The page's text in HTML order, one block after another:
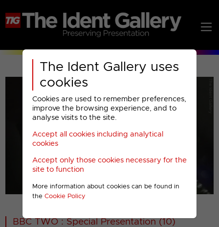
The Ident Gallery uses
cookies
Cookies are used to remember preferences,
improve the browsing experience, and to
analyse visits to the site.
Accept all cookies including analytical
cookies
Accept only those cookies necessary for the
site to function
More information about cookies can be found in
the Cookie Policy
00001
BBC TWO : Special Presentation (10)